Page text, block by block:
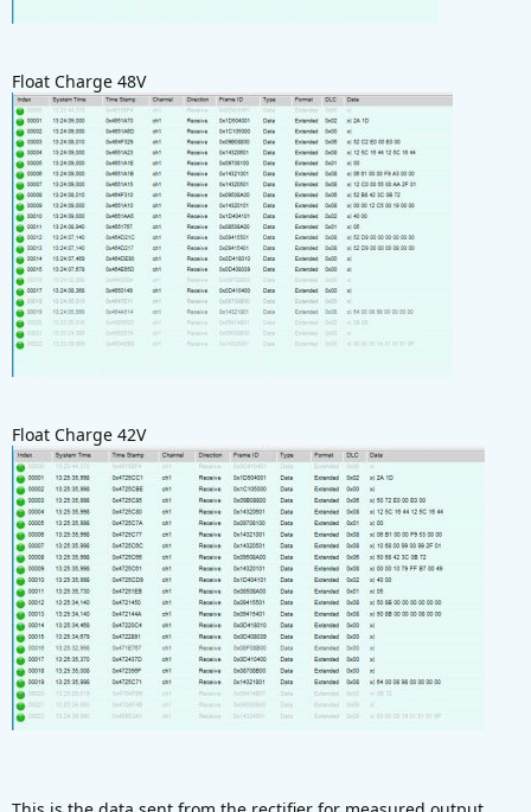
Float Charge 48V
Float Charge 42V